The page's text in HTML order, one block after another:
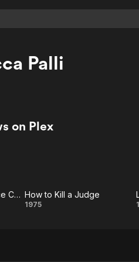
Categories
En Español
Categories
Classics
Global
Palli
on Plex
Confessions of a Police Captain
How
How to Kill a Judge
1975